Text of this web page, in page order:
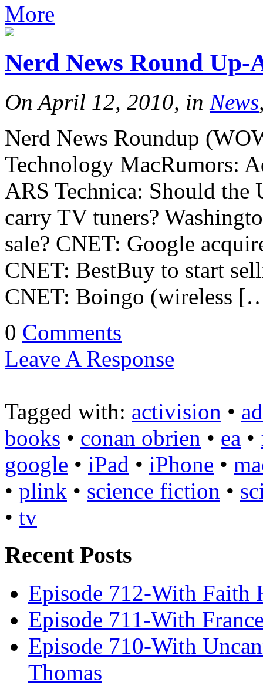
More
Nerd News Round Up-
On April 12, 2010, in News
Nerd News Roundup
Technology MacRumors:
ARS Technica: Should
carry TV tuners?
sale? CNET: Google
CNET: BestBuy to start
CNET: Boingo (wireless
0 Comments
Leave A Response
Tagged with: activision •
books • conan obrien • ea •
google • iPad • iPhone •
• plink • science fiction •
• tv
Recent Posts
Episode 712-With Faith
Episode 711-With
Episode 710-With
Thomas